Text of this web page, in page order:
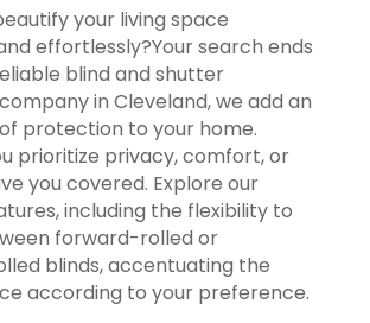
your living space
effortlessly?Your search ends
blind and shutter
in Cleveland, we add an
protection to your home.
prioritize privacy, comfort, or
you covered. Explore our
including the flexibility to
forward-rolled or
blinds, accentuating the
according to your preference.